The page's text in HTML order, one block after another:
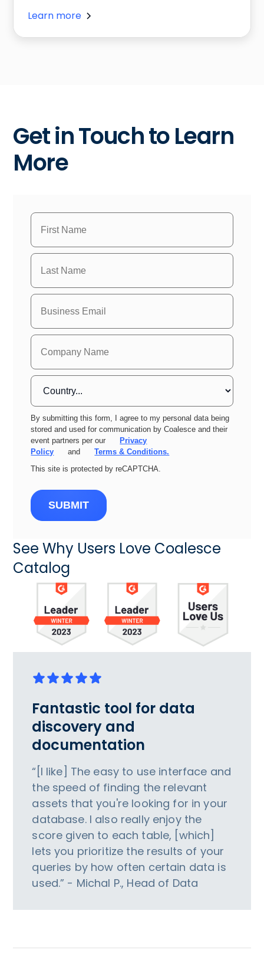
Learn more
Get in Touch to Learn
More
By submitting this form, I agree to my personal data being
stored and used for communication by Coalesce and their
event partners per our
Privacy
Policy
and
Terms & Conditions.
This site is protected by reCAPTCHA.
SUBMIT
See Why Users Love Coalesce
Catalog
Fantastic tool for data
discovery and
documentation
“[I like] The easy to use interface and
the speed of finding the relevant
assets that you're looking for in your
database. I also really enjoy the
score given to each table, [which]
lets you prioritize the results of your
queries by how often certain data is
used.” - Michal P., Head of Data